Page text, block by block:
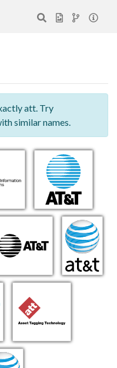
att. Try
similar names.